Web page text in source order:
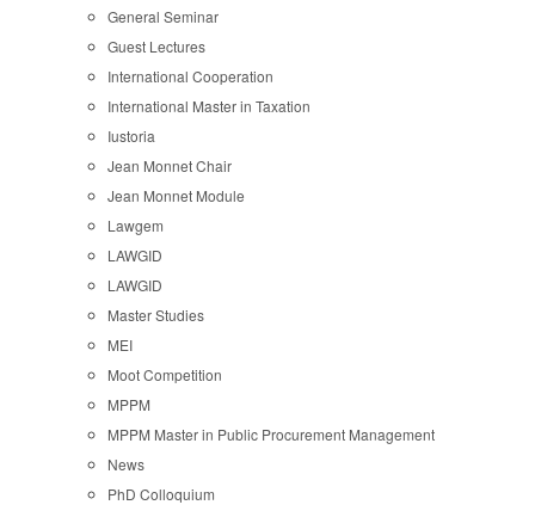
General Seminar
Guest Lectures
International Cooperation
International Master in Taxation
Iustoria
Jean Monnet Chair
Jean Monnet Module
Lawgem
LAWGID
LAWGID
Master Studies
MEI
Moot Competition
MPPM
MPPM Master in Public Procurement Management
News
PhD Colloquium